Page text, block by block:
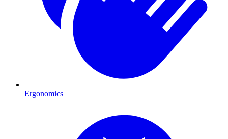
Ergonomics